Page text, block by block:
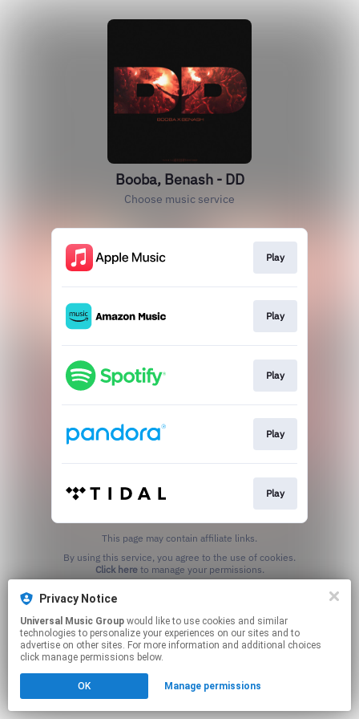
Booba, Benash - DD
Choose music service
Play
Play
Play
Play
Play
This page may contain affiliate links.
Click hereto manage your permissions.
Privacy Notice
Universal Music Group
technologies to personalize your experiences on our sites and to
advertise on other sites. For more information and additional choices
click manage permissions below.
OK Manage permissions